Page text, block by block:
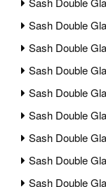
Sash Double
Sash Double
Sash Double
Sash Double
Sash Double
Sash Double
Sash Double
Sash Double